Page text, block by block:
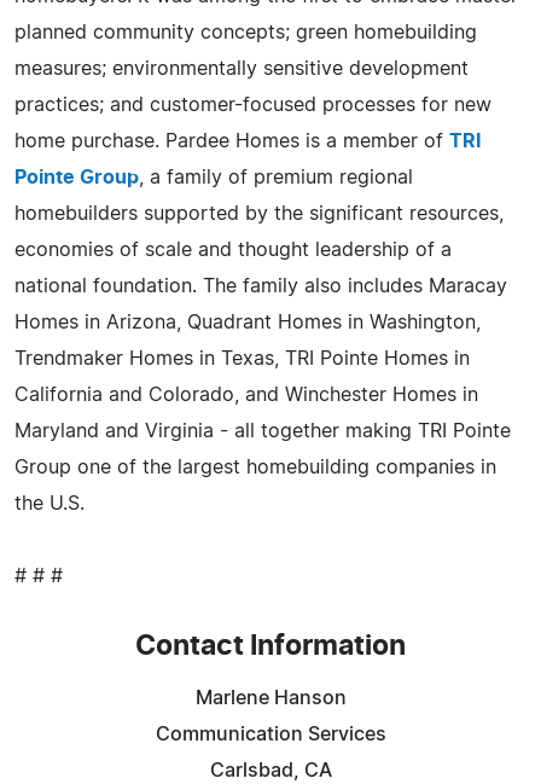
planned community concepts; green homebuilding
measures; environmentally sensitive development
practices; and customer-focused processes for new
home purchase. Pardee Homes is a member of TRI
Pointe Group , a family of premium regional
homebuilders supported by the significant resources,
economies of scale and thought leadership of a
national foundation. The family also includes Maracay
Homes in Arizona, Quadrant Homes in Washington,
Trendmaker Homes in Texas, TRI Pointe Homes in
California and Colorado, and Winchester Homes in
Maryland and Virginia - all together making TRI Pointe
Group one of the largest homebuilding companies in
the U.S.
# # #
Contact Information
Marlene Hanson
Communication Services
Carlsbad, CA